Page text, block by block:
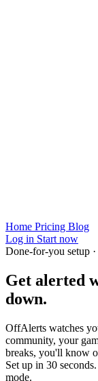
Home Pricing Blog
Log in Start now
Done-for-you setup
Get alerted
down.
OffAlerts watches
community, your
breaks, you'll know
Set up in 30
mode.